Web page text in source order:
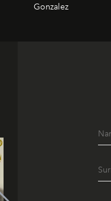
Gonzalez